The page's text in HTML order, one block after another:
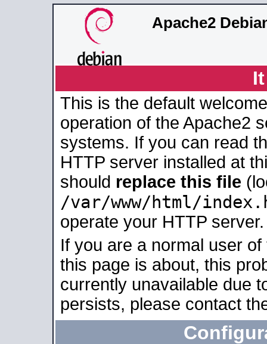
Apache2
This is the default
operation of the Apache2
systems. If you can read
HTTP server installed at
should replace this file
/var/www/html/
operate your HTTP server.
If you are a normal user
this page is about, this
currently unavailable due
persists, please contact